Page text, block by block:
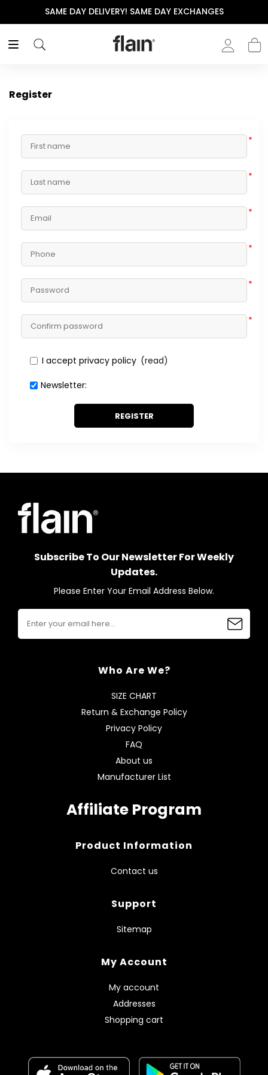
SAME DAY DELIVERY! SAME DAY EXCHANGES
Register
*
*
*
*
*
*
I accept privacy policy (read)
Newsletter:
REGISTER
Subscribe To Our Newsletter For Weekly
Updates.
Please Enter Your Email Address Below.
Who Are We?
SIZE CHART
Return & Exchange Policy
Privacy Policy
FAQ
About us
Manufacturer List
Affiliate Program
Product Information
Contact us
Support
Sitemap
My Account
My account
Addresses
Shopping cart